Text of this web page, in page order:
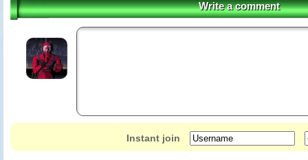
Write a comment
Instant join